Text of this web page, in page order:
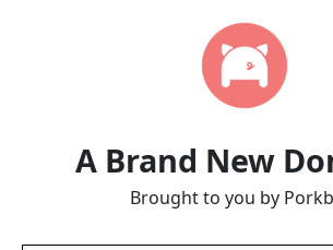
A Brand New
Brought to you by